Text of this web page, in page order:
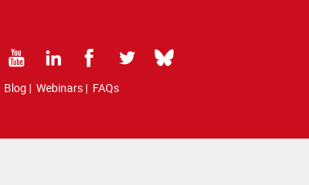
Blog | Webinars| FAQs
and trademark law.